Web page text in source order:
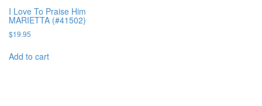
I Love To Praise Him
MARIETTA (#41502)
$19.95
Add to cart